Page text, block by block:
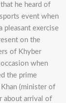
he heard of
event when
pleasant exercise
on the
of Khyber
when
the prime
(minister of
about arrival of